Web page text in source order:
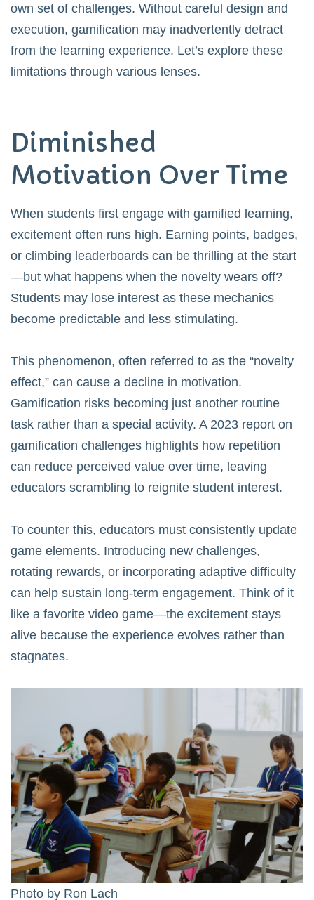
own set of challenges. Without careful design and
execution, gamification may inadvertently detract
from the learning experience. Let’s explore these
limitations through various lenses.
Diminished
Motivation Over Time
When students first engage with gamified learning,
excitement often runs high. Earning points, badges,
or climbing leaderboards can be thrilling at the start
—but what happens when the novelty wears off?
Students may lose interest as these mechanics
become predictable and less stimulating.
This phenomenon, often referred to as the “novelty
effect,” can cause a decline in motivation.
Gamification risks becoming just another routine
task rather than a special activity. A 2023 report on
gamification challenges highlights how repetition
can reduce perceived value over time, leaving
educators scrambling to reignite student interest.
To counter this, educators must consistently update
game elements. Introducing new challenges,
rotating rewards, or incorporating adaptive difficulty
can help sustain long-term engagement. Think of it
like a favorite video game—the excitement stays
alive because the experience evolves rather than
stagnates.
Photo by Ron Lach